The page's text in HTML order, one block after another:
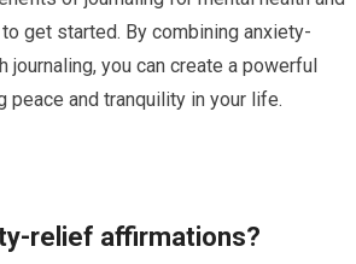
get started. By combining anxiety-
journaling, you can create a powerful
peace and tranquility in your life.
relief affirmations?